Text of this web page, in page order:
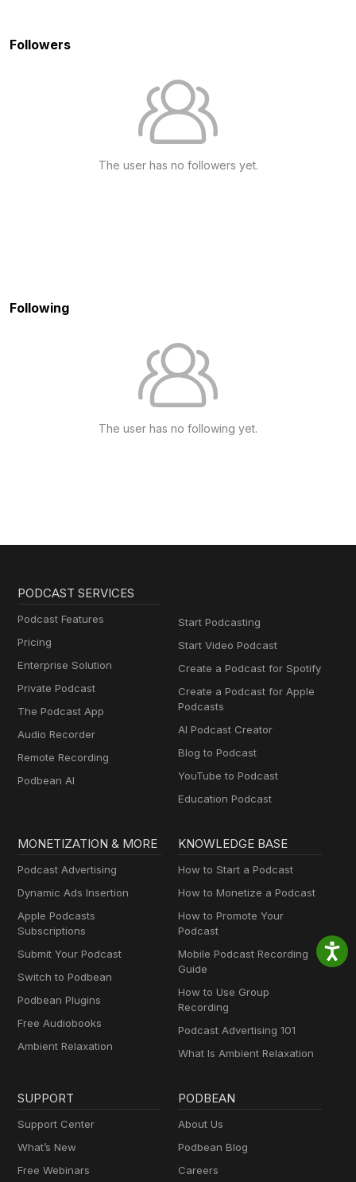
Followers
The user has no followers yet.
Following
The user has no following yet.
PODCAST SERVICES
Podcast Features
Pricing
Enterprise Solution
Private Podcast
The Podcast App
Audio Recorder
Remote Recording
Podbean AI
Start Podcasting
Start Video Podcast
Create a Podcast for Spotify
Create a Podcast for Apple
Podcasts
AI Podcast Creator
Blog to Podcast
YouTube to Podcast
Education Podcast
MONETIZATION & MORE
Podcast Advertising
Dynamic Ads Insertion
Apple Podcasts
Subscriptions
Submit Your Podcast
Switch to Podbean
Podbean Plugins
Free Audiobooks
Ambient Relaxation
KNOWLEDGE BASE
How to Start a Podcast
How to Monetize a Podcast
How to Promote Your
Podcast
Mobile Podcast Recording
Guide
How to Use Group
Recording
Podcast Advertising 101
What Is Ambient Relaxation
SUPPORT
Support Center
What’s New
Free Webinars
PODBEAN
About Us
Podbean Blog
Careers